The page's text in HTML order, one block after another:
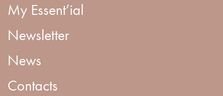
My Essent’ial
Newsletter
News
Contacts